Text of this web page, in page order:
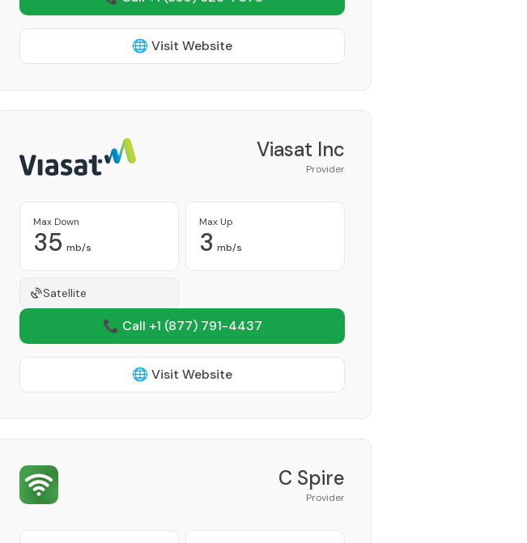
🌐 Visit Website
Viasat Inc
Provider
Max Down
35 mb/s
Max Up
3 mb/s
Satellite
📞 Call +1 (877) 791-4437
🌐 Visit Website
C Spire
Provider